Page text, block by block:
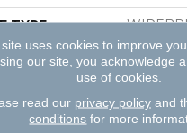
TYPE
MICRO
WOOD
uses cookies to improve
our site, you acknowledge
use of cookies.
read our privacy policyand
conditions for more